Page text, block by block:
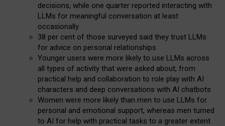
decisions, while one quarter reported interacting with
LLMs for meaningful conversation at least
occasionally
38 per cent of those surveyed said they trust LLMs
for advice on personal relationships
Younger users were more likely to use LLMs across
all types of activity that were asked about, from
practical help and collaboration to role play with AI
characters and deep conversations with AI chatbots
Women were more likely than men to use LLMs for
personal and emotional support, whereas men turned
to AI for help with practical tasks to a greater extent